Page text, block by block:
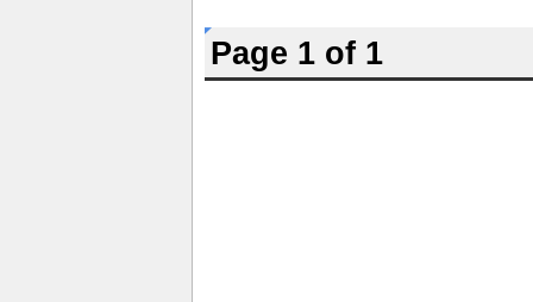
Page 1 of 1